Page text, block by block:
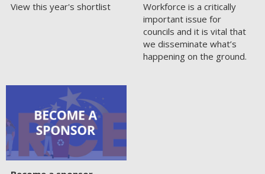
View this year's shortlist
Workforce is a critically
important issue for
councils and it is vital that
we disseminate what’s
happening on the ground.